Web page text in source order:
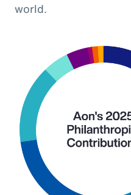
world.